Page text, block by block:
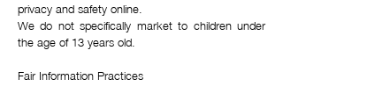
privacy and safety online.
We do not specifically market to children under
the age of 13 years old.
Fair Information Practices